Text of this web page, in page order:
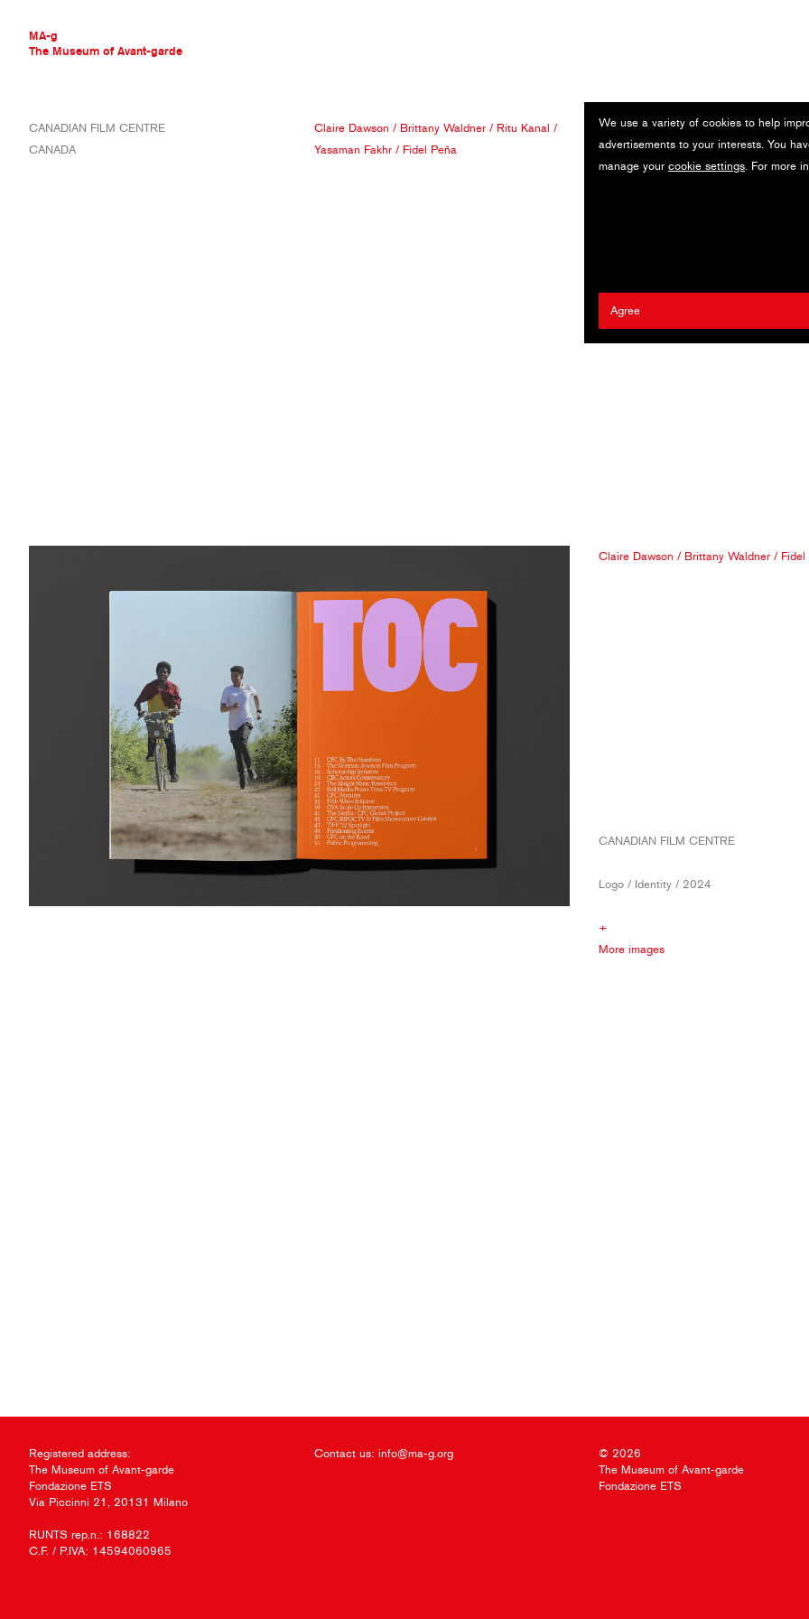
MA-g
The Museum of Avant-garde
THE MUSEUM OF AVANT-GARDE
AVANT-GARDE COLLECTION
We use a variety of cookies to help
advertisements to your interests. You
manage your cookie settings. For more
Agree
CANADIAN FILM CENTRE
CANADA
Claire Dawson / Brittany Waldner/ Ritu Kanal /
Yasaman Fakhr/ Fidel Peña
Claire Dawson / Brittany Waldner / Fidel
CANADIAN FILM CENTRE
Logo / Identity / 2024
+
More images
Registered address:
The Museum of Avant-garde
Fondazione ETS
Via Piccinni 21, 20131 Milano
RUNTS rep.n.: 168822
C.F. / P.IVA: 14594060965
Contact us: info@ma-g.org
© 2026
The Museum of Avant-garde
Fondazione ETS